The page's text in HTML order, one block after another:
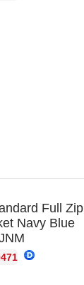
Full Zip
Navy Blue